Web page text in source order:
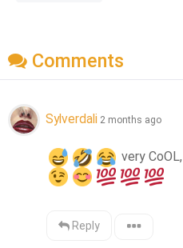
Comments
Sylverdali 2 months ago
very
Reply